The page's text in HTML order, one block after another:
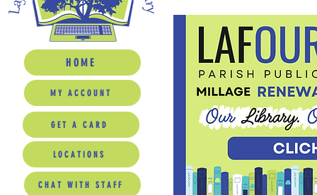
HOME
MY ACCOUNT
GET A CARD
LOCATIONS
CHAT WITH STAFF